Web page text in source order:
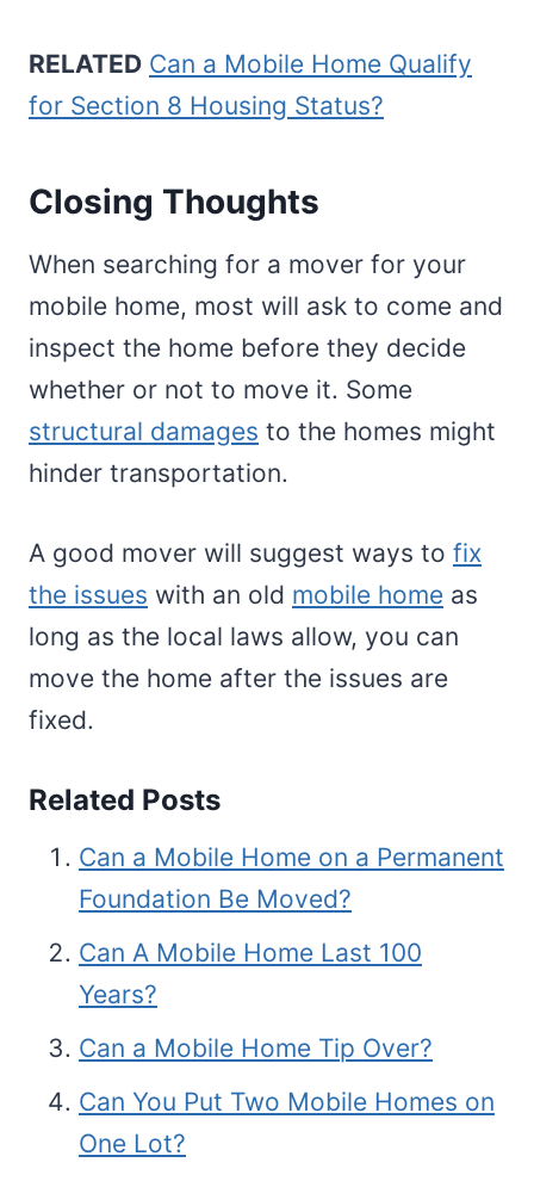
RELATED Can a Mobile Home Qualify
for Section 8 Housing Status?
Closing Thoughts
When searching for a mover for your
mobile home, most will ask to come and
inspect the home before they decide
whether or not to move it. Some
structural damages to the homes might
hinder transportation.
A good mover will suggest ways to fix
the issues with an old mobile home as
long as the local laws allow, you can
move the home after the issues are
fixed.
Related Posts
Can a Mobile Home on a Permanent
Foundation Be Moved?
Can A Mobile Home Last 100
Years?
Can a Mobile Home Tip Over?
Can You Put Two Mobile Homes on
One Lot?